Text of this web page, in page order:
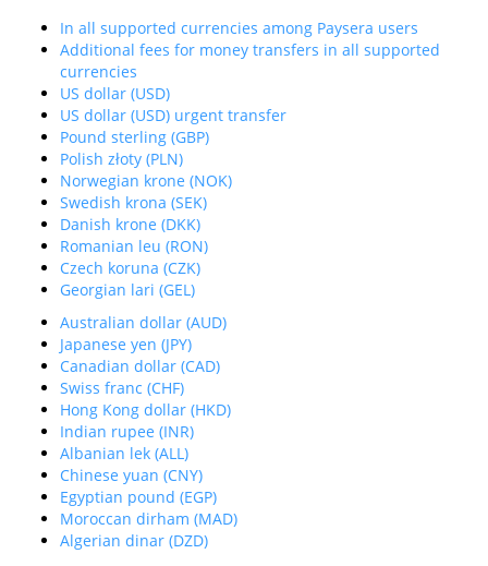
In all supported currencies among Paysera users
Additional fees for money transfers in all supported
currencies
US dollar (USD)
US dollar (USD) urgent transfer
Pound sterling (GBP)
Polish złoty (PLN)
Norwegian krone (NOK)
Swedish krona (SEK)
Danish krone (DKK)
Romanian leu (RON)
Czech koruna (CZK)
Georgian lari (GEL)
Australian dollar (AUD)
Japanese yen (JPY)
Canadian dollar (CAD)
Swiss franc (CHF)
Hong Kong dollar (HKD)
Indian rupee (INR)
Albanian lek (ALL)
Chinese yuan (CNY)
Egyptian pound (EGP)
Moroccan dirham (MAD)
Algerian dinar (DZD)